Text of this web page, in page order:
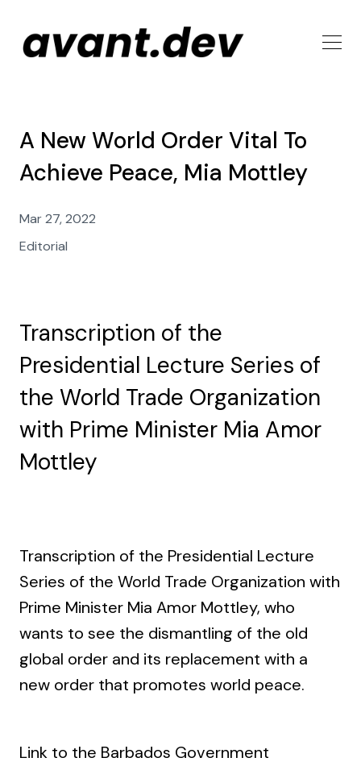
A New World Order Vital To
Achieve Peace, Mia Mottley
Mar 27, 2022
Editorial
Transcription of the
Presidential Lecture Series of
the World Trade Organization
with Prime Minister Mia Amor
Mottley
Transcription of the Presidential Lecture
Series of the World Trade Organization with
Prime Minister Mia Amor Mottley, who
wants to see the dismantling of the old
global order and its replacement with a
new order that promotes world peace.
Link to the Barbados Government